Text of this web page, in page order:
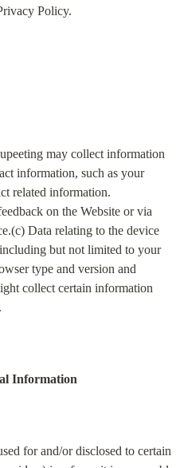
Policy.
may collect information
information, such as your
related information.
on the Website or via
Data relating to the device
but not limited to your
type and version and
collect certain information
Information
for and/or disclosed to certain